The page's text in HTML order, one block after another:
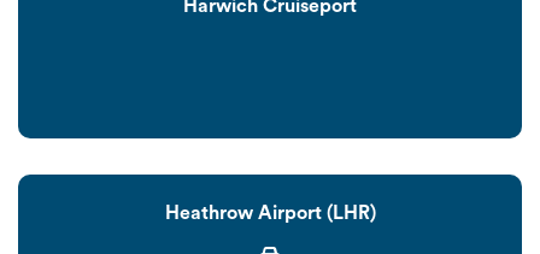
Harwich Cruiseport
Heathrow Airport (LHR)